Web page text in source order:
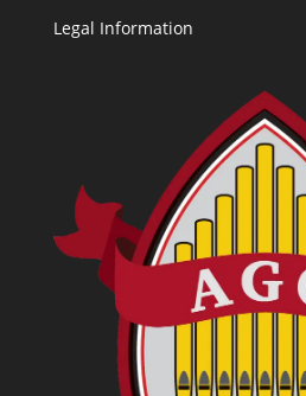
Legal Information